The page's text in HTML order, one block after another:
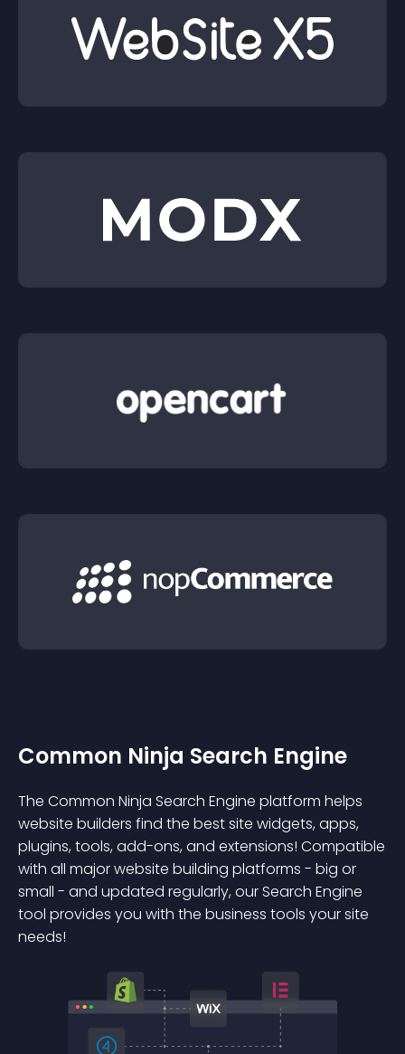
Common Ninja Search Engine
The Common Ninja Search Engine platform helps
website builders find the best site widgets, apps,
plugins, tools, add-ons, and extensions! Compatible
with all major website building platforms - big or
small - and updated regularly, our Search Engine
tool provides you with the business tools your site
needs!